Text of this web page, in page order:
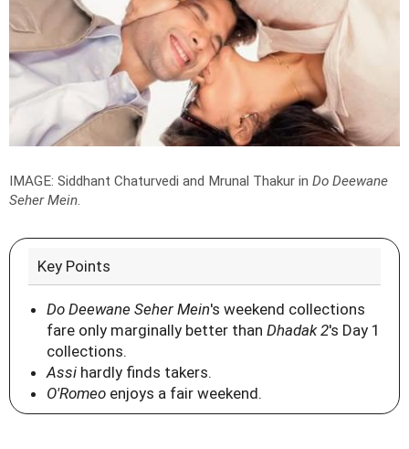
IMAGE: Siddhant Chaturvedi and Mrunal Thakur in Do Deewane
Seher Mein.
Key Points
Do Deewane Seher Mein's weekend collections
fare only marginally better than Dhadak 2's Day 1
collections.
Assi hardly finds takers.
O'Romeo enjoys a fair weekend.